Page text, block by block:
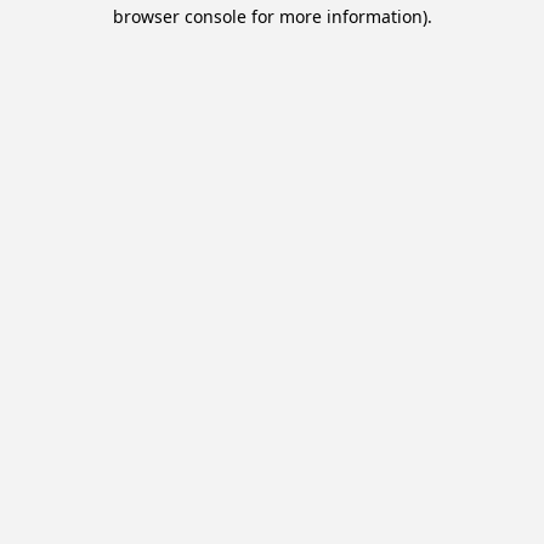
browser console for more information).